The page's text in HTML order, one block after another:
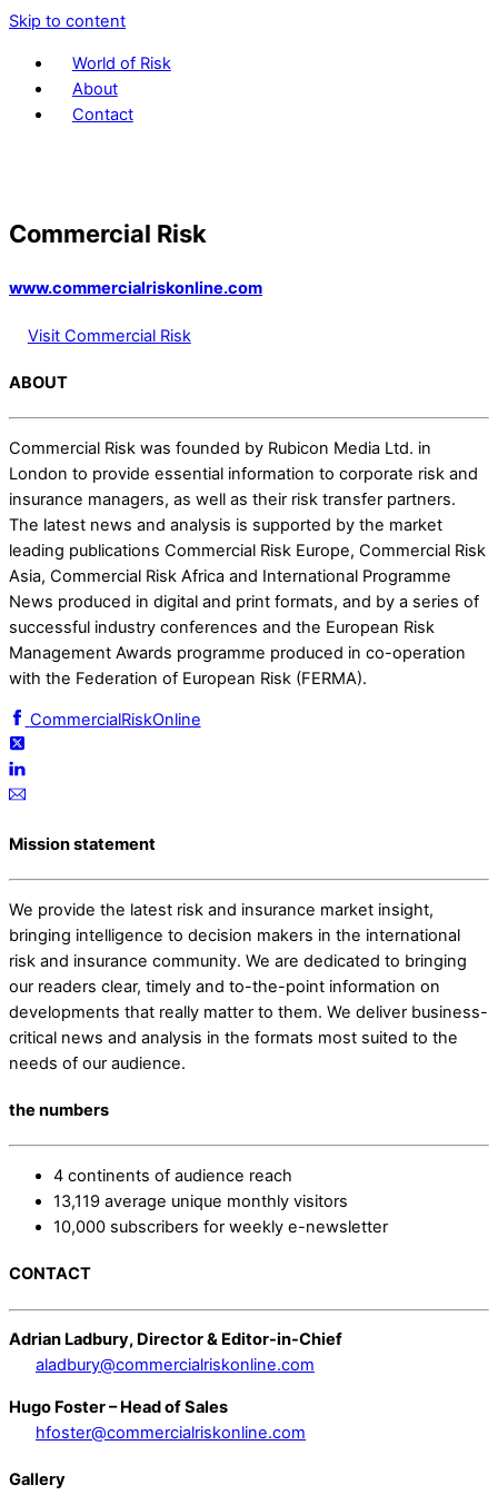
Skip to content
World of Risk
About
Contact
Commercial Risk
www.commercialriskonline.com
Visit Commercial Risk
ABOUT
Commercial Risk was founded by Rubicon Media Ltd. in
London to provide essential information to corporate risk and
insurance managers, as well as their risk transfer partners.
The latest news and analysis is supported by the market
leading publications Commercial Risk Europe, Commercial Risk
Asia, Commercial Risk Africa and International Programme
News produced in digital and print formats, and by a series of
successful industry conferences and the European Risk
Management Awards programme produced in co-operation
with the Federation of European Risk (FERMA).
CommercialRiskOnline
Mission statement
We provide the latest risk and insurance market insight,
bringing intelligence to decision makers in the international
risk and insurance community. We are dedicated to bringing
our readers clear, timely and to-the-point information on
developments that really matter to them. We deliver business-
critical news and analysis in the formats most suited to the
needs of our audience.
the numbers
4 continents of audience reach
13,119 average unique monthly visitors
10,000 subscribers for weekly e-newsletter
CONTACT
Adrian Ladbury, Director & Editor-in-Chief
aladbury@commercialriskonline.com
Hugo Foster – Head of Sales
hfoster@commercialriskonline.com
Gallery